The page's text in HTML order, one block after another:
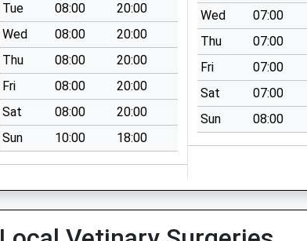
Tue
08:00
20:00
Wed
08:00
20:00
Thu
08:00
20:00
Fri
08:00
20:00
Sat
08:00
20:00
Sun
10:00 18:00
Wed
07:00
Thu
07:00
Fri
07:00
Sat
07:00
Sun
08:00